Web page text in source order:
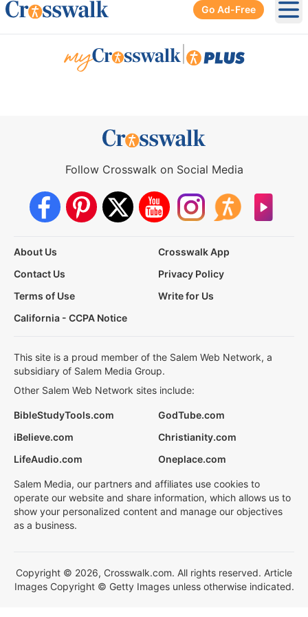
Go Ad-Free
Follow Crosswalk on Social Media
About Us
Crosswalk App
Contact Us
Privacy Policy
Terms of Use
Write for Us
California - CCPA Notice
This site is a proud member of the Salem Web Network, a
subsidiary of Salem Media Group.
Other Salem Web Network sites include:
BibleStudyTools.com
GodTube.com
iBelieve.com
Christianity.com
LifeAudio.com
Oneplace.com
Salem Media, our partners and affiliates use cookies to
operate our website and share information, which allows us to
show your personalized content and manage our objectives
as a business.
Copyright © 2026, Crosswalk.com. All rights reserved. Article
Images Copyright © Getty Images unless otherwise indicated.